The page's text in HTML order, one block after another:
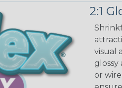
2:1
visual
or